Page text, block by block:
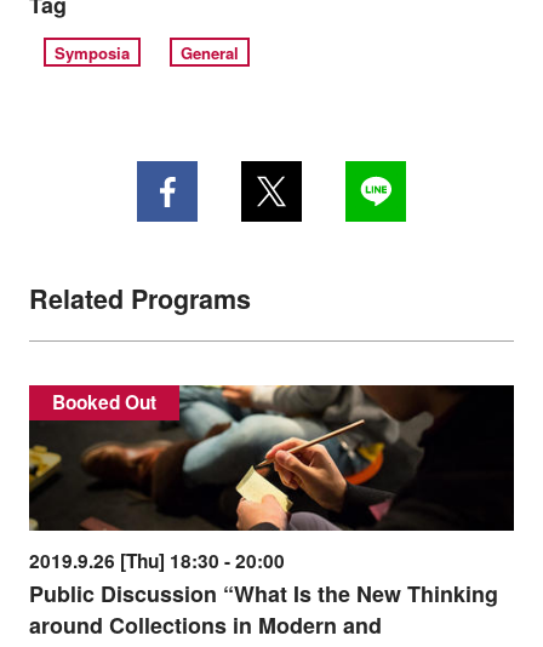
Symposia General
Related Programs
Booked Out
2019.9.26 [Thu] 18:30 - 20:00
Public Discussion “What Is the New Thinking
around Collections in Modern and